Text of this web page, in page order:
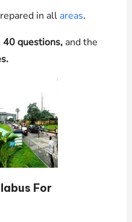
in all areas.
40 questions,and the
For